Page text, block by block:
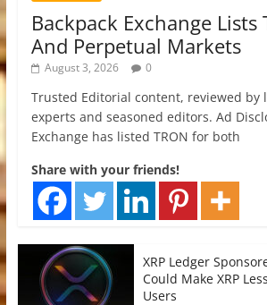
Backpack Exchange Lists
And Perpetual Markets
August 3, 2026 0
Trusted Editorial content, reviewed by
experts and seasoned editors. Ad
Exchange has listed TRON for both
Share with your friends!
XRP Ledger
Could Make XRP
Users